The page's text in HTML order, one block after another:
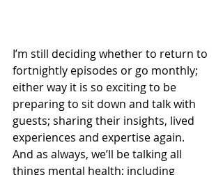
I’m still deciding whether to return to
fortnightly episodes or go monthly;
either way it is so exciting to be
preparing to sit down and talk with
guests; sharing their insights, lived
experiences and expertise again.
And as always, we’ll be talking all
things mental health; including